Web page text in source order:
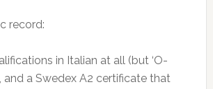
record:
in Italian at all (but ‘O-
and a Swedex A2 certificate that